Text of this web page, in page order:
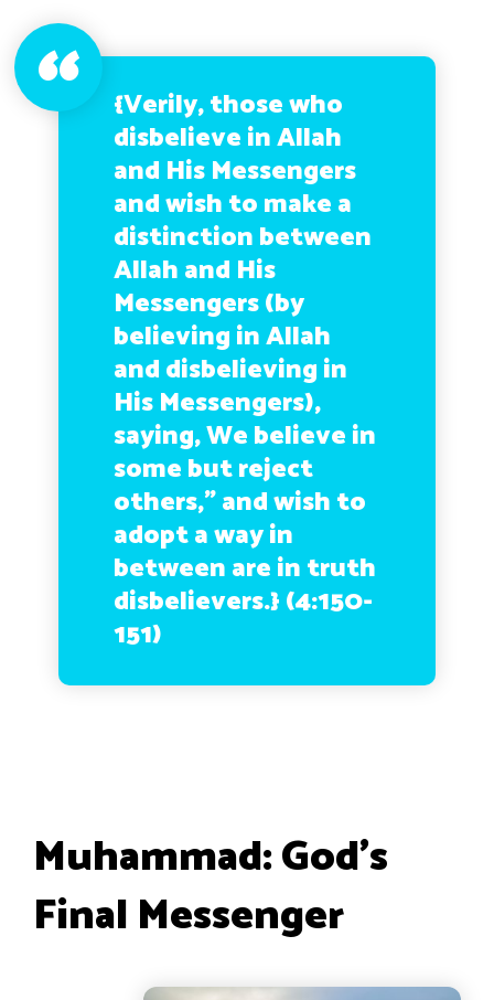
{Verily, those who
disbelieve in Allah
and His Messengers
and wish to make a
distinction between
Allah and His
Messengers (by
believing in Allah
and disbelieving in
His Messengers),
saying, We believe in
some but reject
others,” and wish to
adopt a way in
between are in truth
disbelievers.}(4:150-
151)
Muhammad: God’s
Final Messenger